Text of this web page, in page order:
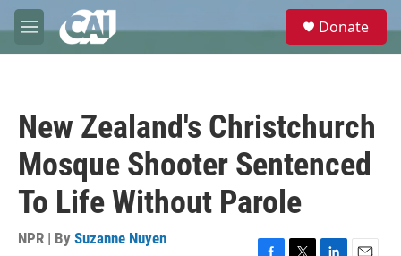
Skip to main content
M
e
e
Donate
New Zealand's Christchurch
Mosque Shooter Sentenced
To Life Without Parole
NPR | By Suzanne Nuyen